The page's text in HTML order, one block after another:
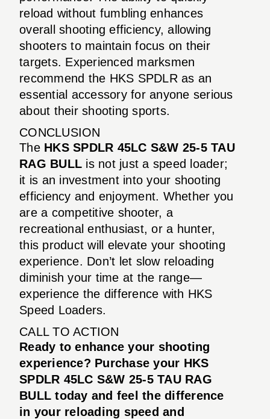
reload without fumbling enhances
overall shooting efficiency, allowing
shooters to maintain focus on their
targets. Experienced marksmen
recommend the HKS SPDLR as an
essential accessory for anyone serious
about their shooting sports.
CONCLUSION
The HKS SPDLR 45LC S&W 25-5 TAU
RAG BULL is not just a speed loader;
it is an investment into your shooting
efficiency and enjoyment. Whether you
are a competitive shooter, a
recreational enthusiast, or a hunter,
this product will elevate your shooting
experience. Don’t let slow reloading
diminish your time at the range—
experience the difference with HKS
Speed Loaders.
CALL TO ACTION
Ready to enhance your shooting
experience? Purchase your HKS
SPDLR 45LC S&W 25-5 TAU RAG
BULL today and feel the difference
in your reloading speed and